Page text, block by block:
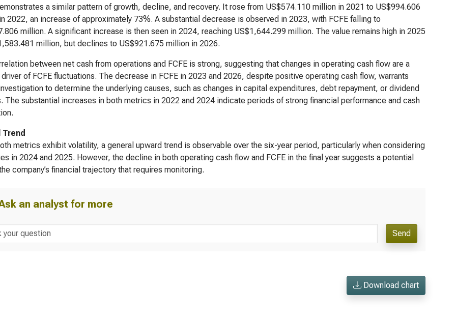
a similar pattern of growth, decline, and recovery. It rose from US$574.110 million in 2021 to US$994.606
2022, an increase of approximately 73%. A substantial decrease is observed in 2023, with FCFE falling to
million. A significant increase is then seen in 2024, reaching US$1,644.299 million. The value remains high in 2025
million, but declines to US$921.675 million in 2026.
between net cash from operations and FCFE is strong, suggesting that changes in operating cash flow are a
driver of FCFE fluctuations. The decrease in FCFE in 2023 and 2026, despite positive operating cash flow, warrants
to determine the underlying causes, such as changes in capital expenditures, debt repayment, or dividend
The substantial increases in both metrics in 2022 and 2024 indicate periods of strong financial performance and cash
Trend
metrics exhibit volatility, a general upward trend is observable over the six-year period, particularly when considering
in 2024 and 2025. However, the decline in both operating cash flow and FCFE in the final year suggests a potential
company’s financial trajectory that requires monitoring.
an analyst for more
Send
Download chart